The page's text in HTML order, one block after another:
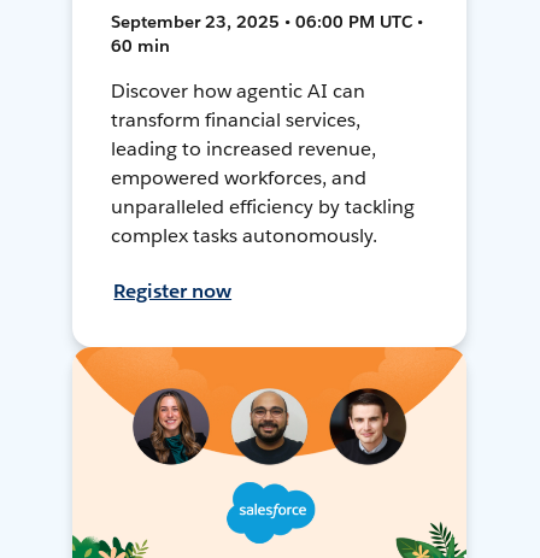
September 23, 2025 • 06:00 PM UTC •
60 min
Discover how agentic AI can
transform financial services,
leading to increased revenue,
empowered workforces, and
unparalleled efficiency by tackling
complex tasks autonomously.
Register now